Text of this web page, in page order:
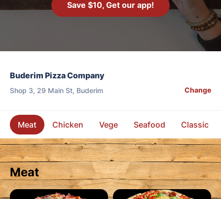
Save $10, Get our app!
Buderim Pizza Company
Shop 3, 29 Main St, Buderim Change
Meat Chicken Vege Seafood Classic
Meat